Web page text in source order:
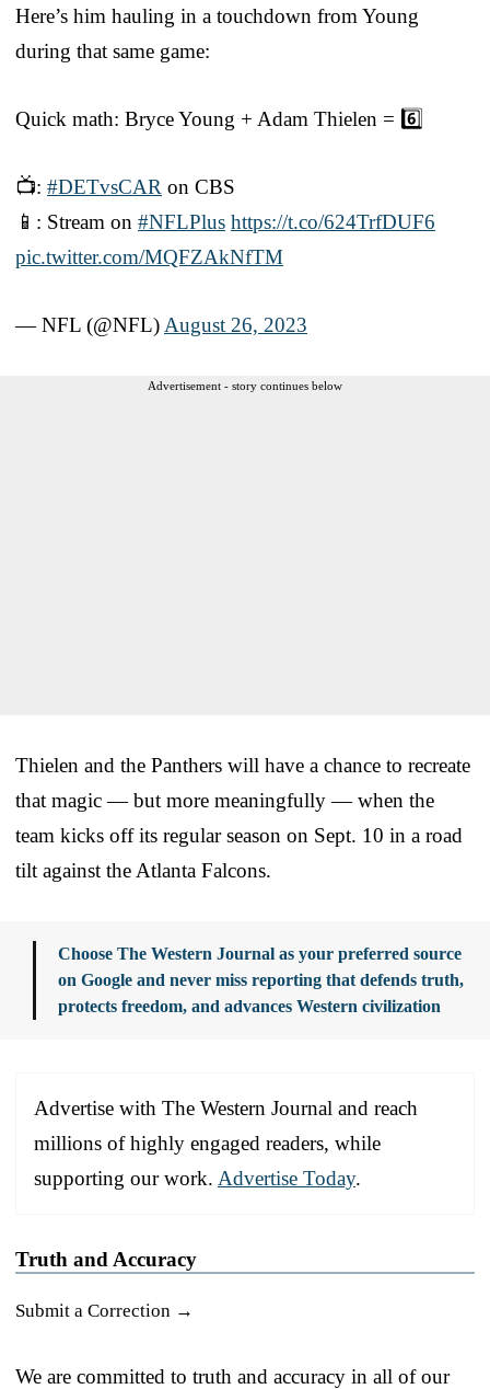
Here’s him hauling in a touchdown from Young
during that same game:
Quick math: Bryce Young + Adam Thielen = 6️⃣
📺: #DETvsCAR on CBS
📱: Stream on #NFLPlus https://t.co/624TrfDUF6
pic.twitter.com/MQFZAkNfTM
— NFL (@NFL) August 26, 2023
Advertisement - story continues below
Thielen and the Panthers will have a chance to recreate
that magic — but more meaningfully — when the
team kicks off its regular season on Sept. 10 in a road
tilt against the Atlanta Falcons.
Choose The Western Journal as your preferred source
on Google and never miss reporting that defends truth,
protects freedom, and advances Western civilization
Advertise with The Western Journal and reach
millions of highly engaged readers, while
supporting our work. Advertise Today.
Truth and Accuracy
Submit a Correction →
We are committed to truth and accuracy in all of our